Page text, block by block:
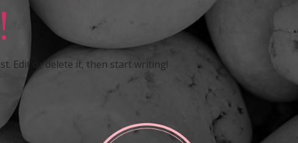
Edit or delete it, then start writing!